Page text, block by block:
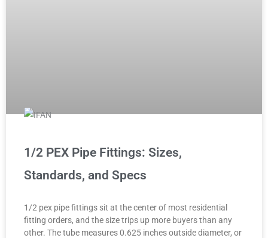
1/2 PEX Pipe Fittings: Sizes,
Standards, and Specs
1/2 pex pipe fittings sit at the center of most residential
fitting orders, and the size trips up more buyers than any
other. The tube measures 0.625 inches outside diameter, or